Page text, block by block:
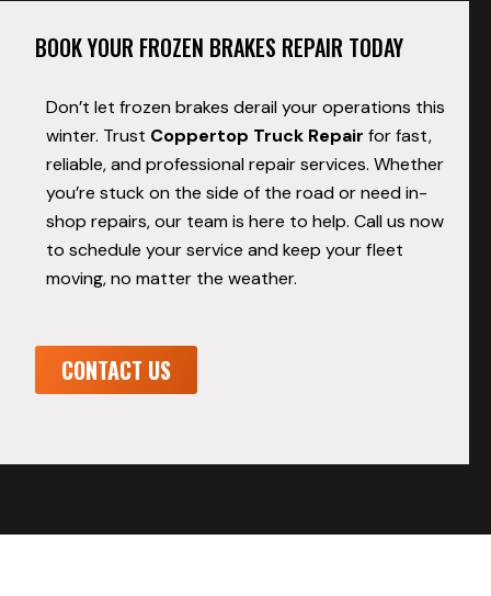
BOOK YOUR FROZEN BRAKES REPAIR TODAY
Don’t let frozen brakes derail your operations this
winter. Trust Coppertop Truck Repair for fast,
reliable, and professional repair services. Whether
you’re stuck on the side of the road or need in-
shop repairs, our team is here to help. Call us now
to schedule your service and keep your fleet
moving, no matter the weather.
CONTACT US